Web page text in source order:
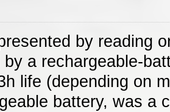
by reading
by a rechargeable-
life (depending on
battery, was a